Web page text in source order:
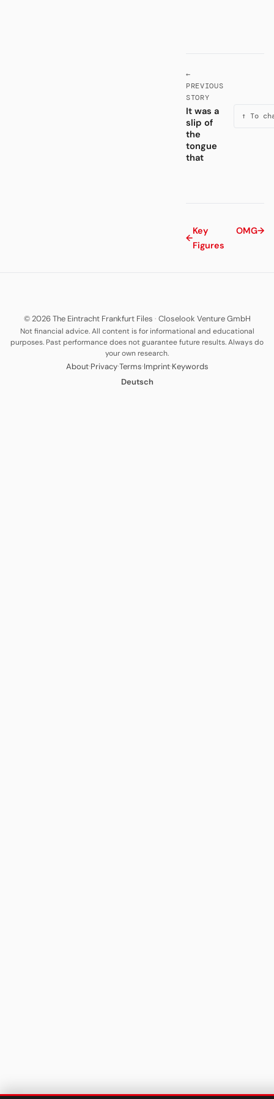
←
PREVIOUS
STORY
It was a
slip of
the
tongue
that
↑ To
←
Key
Figures
OMG→
© 2026 The Eintracht Frankfurt Files · Closelook Venture GmbH
Not financial advice. All content is for informational and educational
purposes. Past performance does not guarantee future results. Always do
your own research.
About·Privacy·Terms·Imprint·Keywords
Deutsch